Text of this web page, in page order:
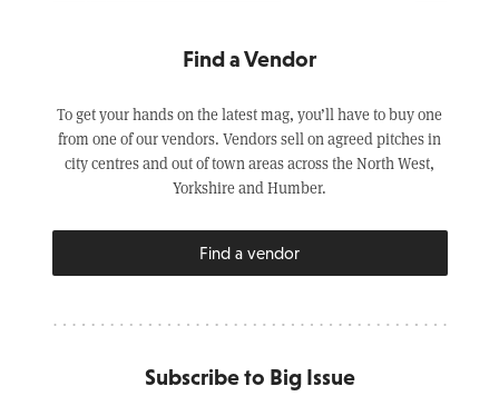
Find a Vendor
To get your hands on the latest mag, you’ll have to buy one
from one of our vendors. Vendors sell on agreed pitches in
city centres and out of town areas across the North West,
Yorkshire and Humber.
Find a vendor
Subscribe to Big Issue